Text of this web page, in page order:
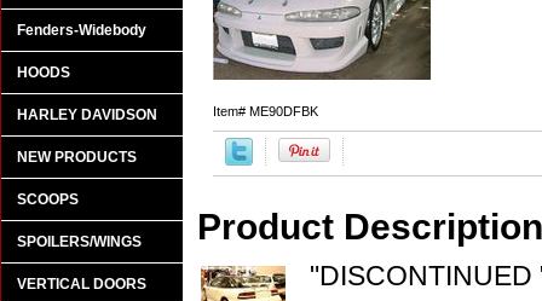
Item# ME90DFBK
Product Description
"DISCONTINUED
Fenders-Widebody
HOODS
HARLEY DAVIDSON
NEW PRODUCTS
SCOOPS
SPOILERS/WINGS
VERTICAL DOORS